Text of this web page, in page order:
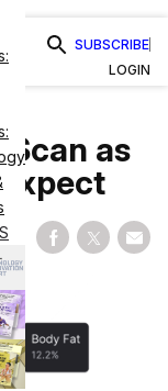
SUBSCRIBE
LOGIN
as
Share on
Share